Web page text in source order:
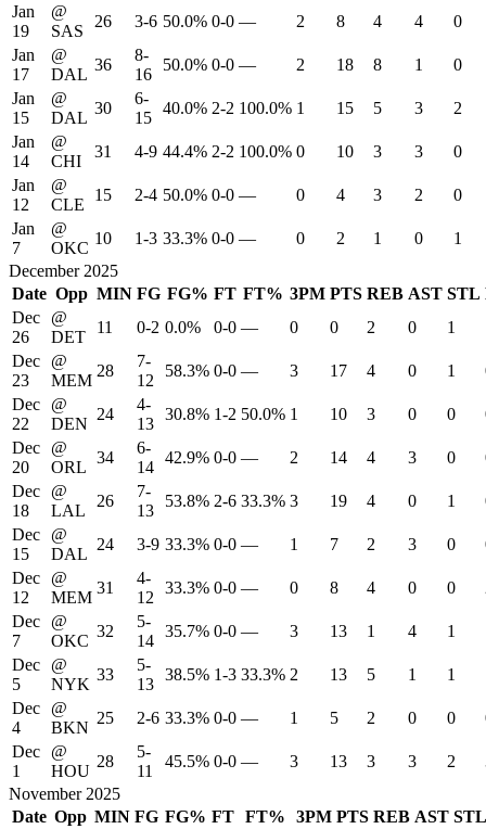
Jan
19
@
SAS
26 3-6 50.0% 0-0 — 2 8 4 4
0
Jan
17
@
DAL
36
8-
16
50.0% 0-0 — 2 18 8 1
0
Jan
15
@
DAL
30
6-
15
40.0% 2-2 100.0% 1 15 5 3
2
Jan
14
@
CHI
31 4-9 44.4% 2-2 100.0% 0 10 3 3
0
Jan
12
@
CLE
15 2-4 50.0% 0-0 — 0 4 3 2
0
Jan
7
@
OKC
10 1-3 33.3% 0-0 — 0 2 1 0
1
December 2025
Date Opp MIN FG FG% FT FT% 3PM PTS REB AST STL
Dec
26
@
DET
11 0-2 0.0% 0-0 — 0 0 2 0 1
Dec
23
@
MEM
28
7-
12
58.3% 0-0 — 3 17 4 0 1
Dec
22
@
DEN
24
4-
13
30.8% 1-2 50.0% 1 10 3 0 0
Dec
20
@
ORL
34
6-
14
42.9% 0-0 — 2 14 4 3 0
Dec
18
@
LAL
26
7-
13
53.8% 2-6 33.3% 3 19 4 0 1
Dec
15
@
DAL
24 3-9 33.3% 0-0 — 1 7 2 3 0
Dec
12
@
MEM
31
4-
12
33.3% 0-0 — 0 8 4 0 0
Dec
7
@
OKC
32
5-
14
35.7% 0-0 — 3 13 1 4 1
Dec
5
@
NYK
33
5-
13
38.5% 1-3 33.3% 2 13 5 1 1
Dec
4
@
BKN
25 2-6 33.3% 0-0 — 1 5 2 0 0
Dec
1
@
HOU
28
5-
11
45.5% 0-0 — 3 13 3 3 2
November 2025
Date Opp MIN FG FG% FT FT% 3PM PTS REB AST STL